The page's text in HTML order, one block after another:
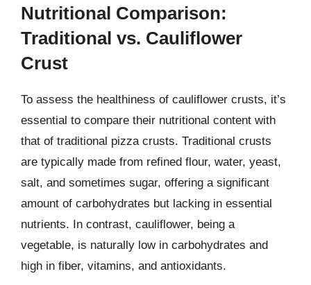
Nutritional Comparison:
Traditional vs. Cauliflower
Crust
To assess the healthiness of cauliflower crusts, it’s
essential to compare their nutritional content with
that of traditional pizza crusts. Traditional crusts
are typically made from refined flour, water, yeast,
salt, and sometimes sugar, offering a significant
amount of carbohydrates but lacking in essential
nutrients. In contrast, cauliflower, being a
vegetable, is naturally low in carbohydrates and
high in fiber, vitamins, and antioxidants.